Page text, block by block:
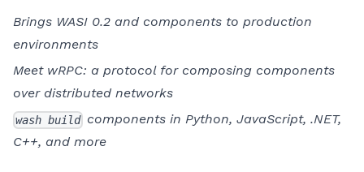
Brings WASI 0.2 and components to production
environments
Meet wRPC: a protocol for composing components
over distributed networks
wash build components in Python, JavaScript, .NET,
C++, and more